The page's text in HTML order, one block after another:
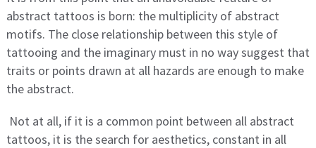
abstract tattoos is born: the multiplicity of abstract
motifs. The close relationship between this style of
tattooing and the imaginary must in no way suggest that
traits or points drawn at all hazards are enough to make
the abstract.
Not at all, if it is a common point between all abstract
tattoos, it is the search for aesthetics, constant in all